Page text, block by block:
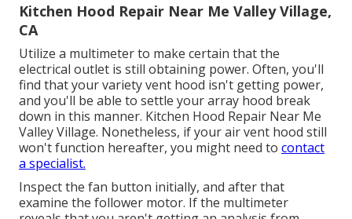
Kitchen Hood Repair Near Me Valley Village,
CA
Utilize a multimeter to make certain that the
electrical outlet is still obtaining power. Often, you'll
find that your variety vent hood isn't getting power,
and you'll be able to settle your array hood break
down in this manner. Kitchen Hood Repair Near Me
Valley Village. Nonetheless, if your air vent hood still
won't function hereafter, you might need to contact
a specialist.
Inspect the fan button initially, and after that
examine the follower motor. If the multimeter